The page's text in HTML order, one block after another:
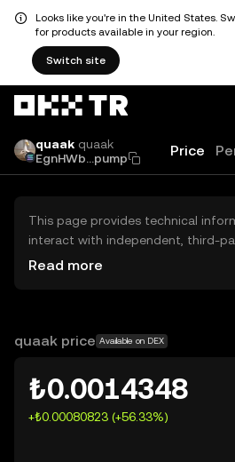
Looks like you're in the United States.
for products available in your region.
Switch site
quaak quaak
EgnHWb...pump
Price
This page provides technical
interact with independent, third-
exchanges (DEXs). The assets
OKX TR does not provide
Read more
quaak price Available on DEX
₺0.0014348
+₺0.00080823 (+56.33%)